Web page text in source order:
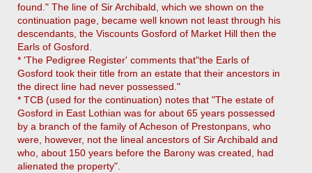
found." The line of Sir Archibald, which we shown on the
continuation page, became well known not least through his
descendants, the Viscounts Gosford of Market Hill then the
Earls of Gosford.
* 'The Pedigree Register' comments that"the Earls of
Gosford took their title from an estate that their ancestors in
the direct line had never possessed."
* TCB (used for the continuation) notes that "The estate of
Gosford in East Lothian was for about 65 years possessed
by a branch of the family of Acheson of Prestonpans, who
were, however, not the lineal ancestors of Sir Archibald and
who, about 150 years before the Barony was created, had
alienated the property".